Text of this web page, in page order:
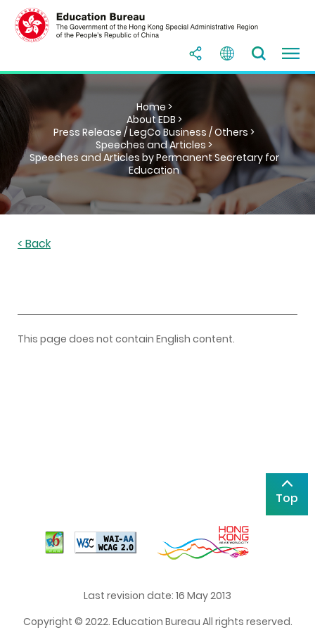
Home >
About EDB >
Press Release / LegCo Business / Others >
Speeches and Articles >
Speeches and Articles by Permanent Secretary for
Education
< Back
This page does not contain English content.
Top
Last revision date: 16 May 2013
Copyright © 2022. Education Bureau All rights reserved.